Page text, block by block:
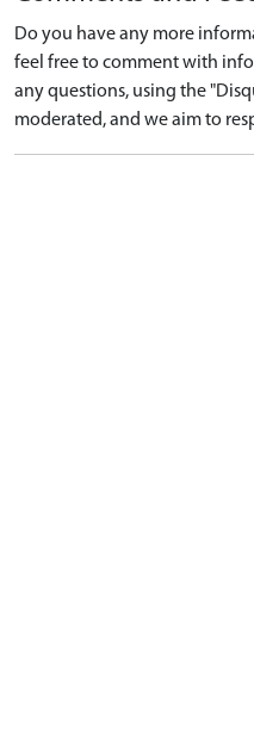
Do you have any more
feel free to comment with
any questions, using the
moderated, and we aim to